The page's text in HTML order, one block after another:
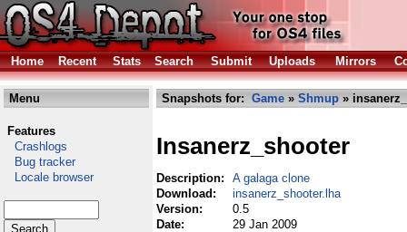
Home Recent Stats Search Submit Uploads Mirrors
Menu
Features
Crashlogs
Bug tracker
Locale browser
Snapshots for: Game » Shmup »
Insanerz_shooter
Description:
A galaga clone
Download:
insanerz_shooter.lha
Version:
0.5
Date:
29 Jan 2009